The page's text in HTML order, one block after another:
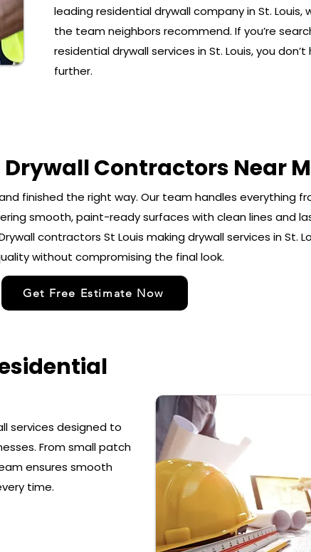
leading residential drywall company in St. Louis,
the team neighbors recommend. If you’re
residential drywall services in St. Louis, you
further.
Drywall Contractors Near
finished the right way. Our team handles everything
smooth, paint-ready surfaces with clean lines and
contractors St Louis making drywall services in St.
without compromising the final look.
Get Free Estimate Now
services designed to
From small patch
ensures smooth
time.